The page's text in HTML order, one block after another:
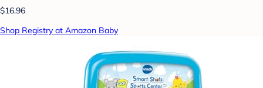
$16.96
Shop Registry at Amazon Baby